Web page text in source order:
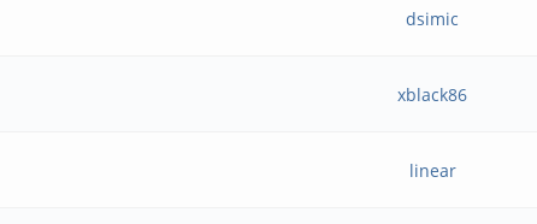
dsimic
xblack86
linear